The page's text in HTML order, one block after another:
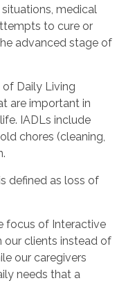
medical
to cure or
advanced stage of
Daily Living
are important in
IADLs include
chores (cleaning,
defined as loss of
focus of Interactive
our clients instead of
our caregivers
needs that a